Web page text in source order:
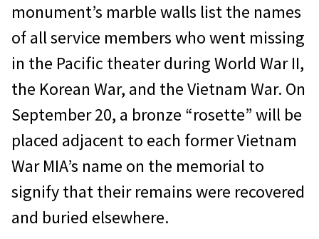
monument’s marble walls list the names
of all service members who went missing
in the Pacific theater during World War II,
the Korean War, and the Vietnam War. On
September 20, a bronze “rosette” will be
placed adjacent to each former Vietnam
War MIA’s name on the memorial to
signify that their remains were recovered
and buried elsewhere.